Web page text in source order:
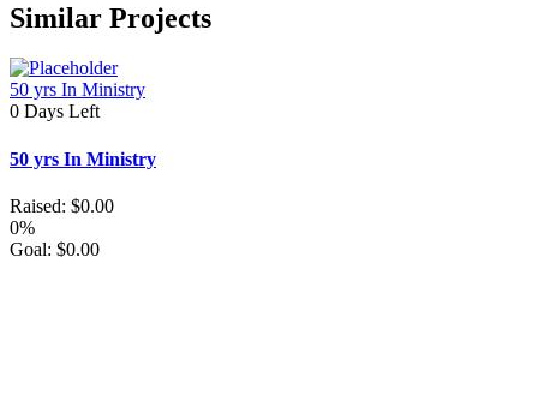
Similar Projects
50 yrs In Ministry
0 Days Left
50 yrs In Ministry
Raised: $0.00
0%
Goal: $0.00